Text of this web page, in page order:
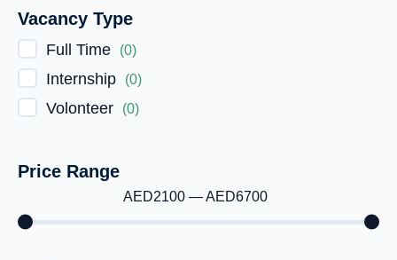
Vacancy Type
Full Time (0)
Internship (0)
Volonteer (0)
Price Range
AED2100—AED6700